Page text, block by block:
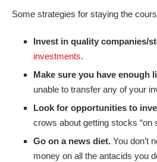
Some strategies for staying the
Invest in quality companies/
investments.
Make sure you have enough
unable to transfer any of your
Look for opportunities to
crows about getting stocks “on
Go on a news diet. You don’t
money on all the antacids you